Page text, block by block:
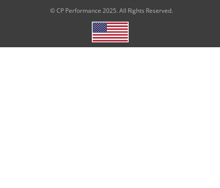
© CP Performance 2025. All Rights Reserved.